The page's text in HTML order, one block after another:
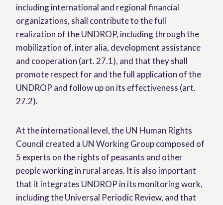
including international and regional financial
organizations, shall contribute to the full
realization of the UNDROP, including through the
mobilization of, inter alia, development assistance
and cooperation (art. 27.1), and that they shall
promote respect for and the full application of the
UNDROP and follow up on its effectiveness (art.
27.2).
At the international level, the UN Human Rights
Council created a UN Working Group composed of
5 experts on the rights of peasants and other
people working in rural areas. It is also important
that it integrates UNDROP in its monitoring work,
including the Universal Periodic Review, and that